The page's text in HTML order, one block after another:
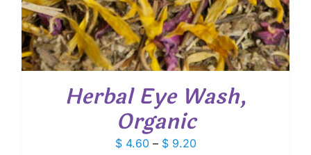
Herbal Eye Wash,
Organic
$4.60 – $9.20Price